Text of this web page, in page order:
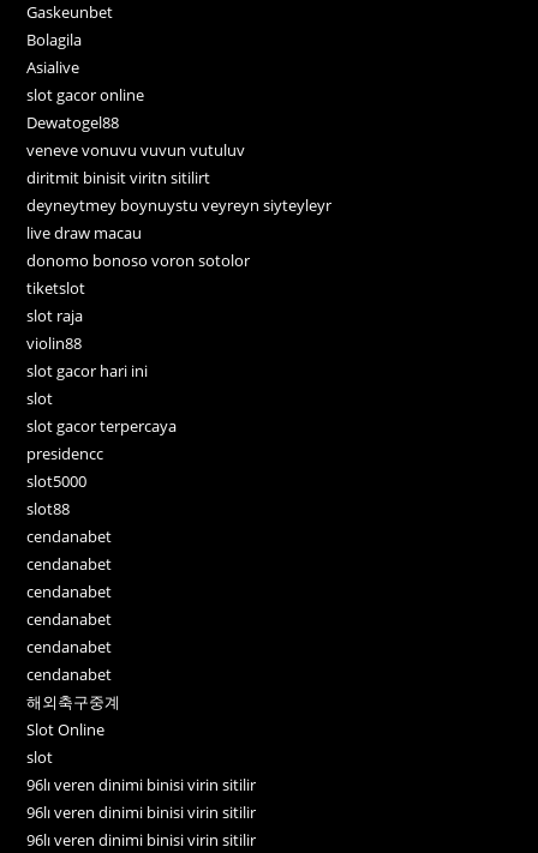
Gaskeunbet
Bolagila
Asialive
slot gacor online
Dewatogel88
veneve vonuvu vuvun vutuluv
diritmit binisit viritn sitilirt
deyneytmey boynuystu veyreyn siyteyleyr
live draw macau
donomo bonoso voron sotolor
tiketslot
slot raja
violin88
slot gacor hari ini
slot
slot gacor terpercaya
presidencc
slot5000
slot88
cendanabet
cendanabet
cendanabet
cendanabet
cendanabet
cendanabet
해외축구중계
Slot Online
slot
96lı veren dinimi binisi virin sitilir
96lı veren dinimi binisi virin sitilir
96lı veren dinimi binisi virin sitilir